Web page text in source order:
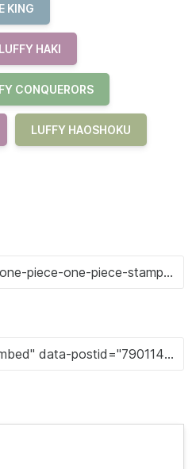
KING
LUFFY HAKI
CONQUERORS
LUFFY HAOSHOKU